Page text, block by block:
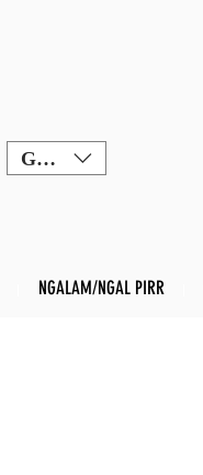
GBP (£)
NGALAM/NGAL PIRR